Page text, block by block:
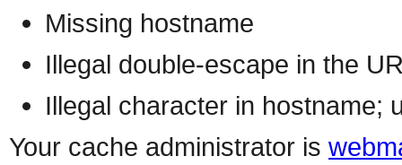
Missing hostname
Illegal double-escape in the
Illegal character in hostname;
Your cache administrator is